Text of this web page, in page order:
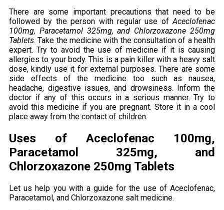
There are some important precautions that need to be
followed by the person with regular use ofAceclofenac
100mg, Paracetamol 325mg, and Chlorzoxazone 250mg
Tablets. Take the medicine with the consultation of a health
expert. Try to avoid the use of medicine if it is causing
allergies to your body. This is a pain killer with a heavy salt
dose, kindly use it for external purposes. There are some
side effects of the medicine too such as nausea,
headache, digestive issues, and drowsiness. Inform the
doctor if any of this occurs in a serious manner. Try to
avoid this medicine if you are pregnant. Store it in a cool
place away from the contact of children.
Uses of Aceclofenac 100mg,
Paracetamol 325mg, and
Chlorzoxazone 250mg Tablets
Let us help you with a guide for the use of Aceclofenac,
Paracetamol, and Chlorzoxazone salt medicine.